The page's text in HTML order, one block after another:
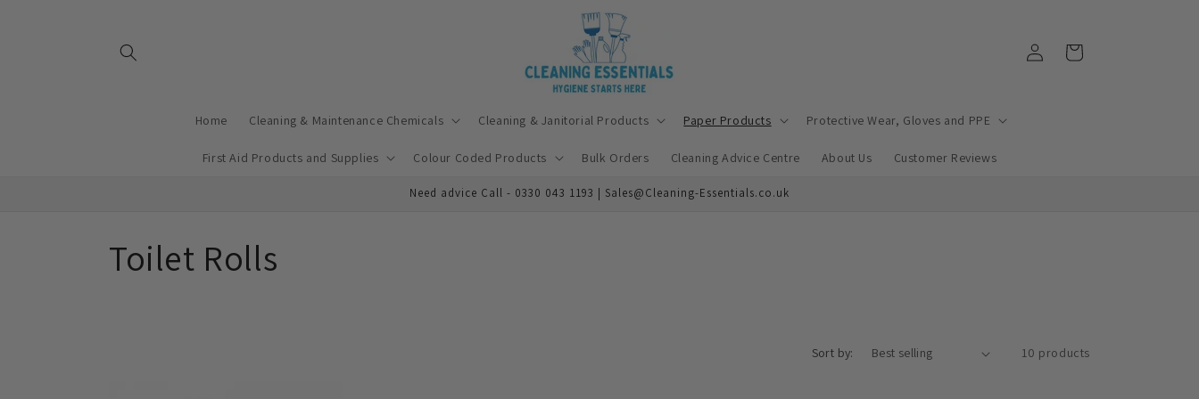
Home Cleaning & Maintenance Chemicals Cleaning & Janitorial Products Paper Products Protective Wear, Gloves and PPE
First Aid Products and Supplies Colour Coded Products Bulk Orders Cleaning Advice Centre About Us Customer Reviews
Log
in
Cart
Need advice Call - 0330 043 1193 | Sales@Cleaning-Essentials.co.uk
C
Toilet Rolls
Sort by: 10 products